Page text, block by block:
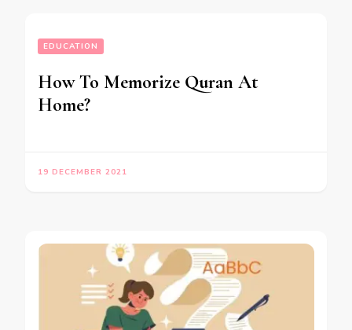
EDUCATION
How To Memorize Quran At
Home?
19 DECEMBER 2021